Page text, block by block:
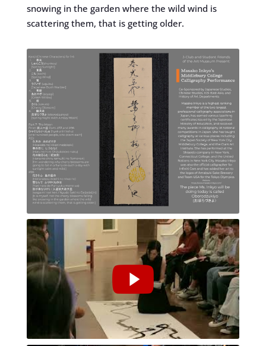
snowing in the garden where the wild wind is
scattering them, that is getting older.